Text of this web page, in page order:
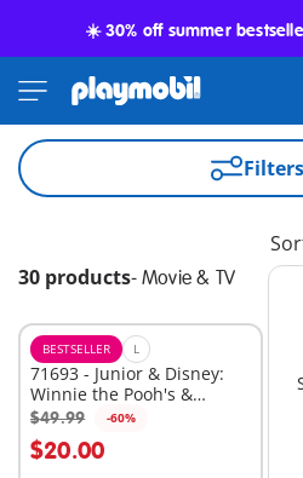
☀️ 30% off summer
30 products- Movie & TV
BESTSELLER L
71693 - Junior & Disney:
Winnie the Pooh's &
Piglet's Tree House
$49.99 -60%
$20.00
Add to cart